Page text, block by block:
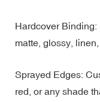
Hardcover
matte, glossy,
Sprayed Edges:
red, or any shade